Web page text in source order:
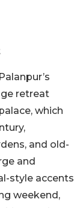
retreat
which
and old-
and
style accents
weekend,